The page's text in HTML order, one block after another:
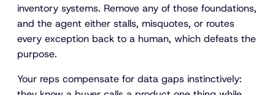
inventory systems. Remove any of those foundations,
and the agent either stalls, misquotes, or routes
every exception back to a human, which defeats the
purpose.
Your reps compensate for data gaps instinctively: